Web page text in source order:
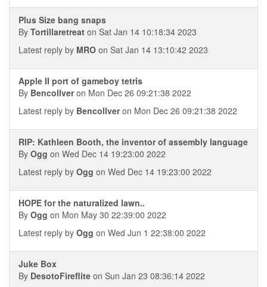
Plus Size bang snaps
By Tortillaretreat on Sat Jan 14 10:18:34 2023
Latest reply by MRO on Sat Jan 14 13:10:42 2023
Apple II port of gameboy tetris
By Bencollveron Mon Dec 26 09:21:38 2022
Latest reply by Bencollveron Mon Dec 26 09:21:38 2022
RIP: Kathleen Booth, the inventor of assembly language
By Ogg on Wed Dec 14 19:23:00 2022
Latest reply by Ogg on Wed Dec 14 19:23:00 2022
HOPE for the naturalized lawn..
By Ogg on Mon May 30 22:39:00 2022
Latest reply by Ogg on Wed Jun 1 22:38:00 2022
Juke Box
By DesotoFireflite on Sun Jan 23 08:36:14 2022